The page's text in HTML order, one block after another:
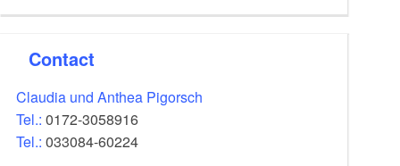
Contact
Claudia und Anthea Pigorsch
Tel.:0172-3058916
Tel.:033084-60224